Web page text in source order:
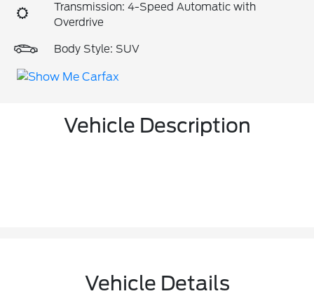
Transmission: 4-Speed Automatic with
Overdrive
Body Style: SUV
Vehicle Description
Vehicle Details